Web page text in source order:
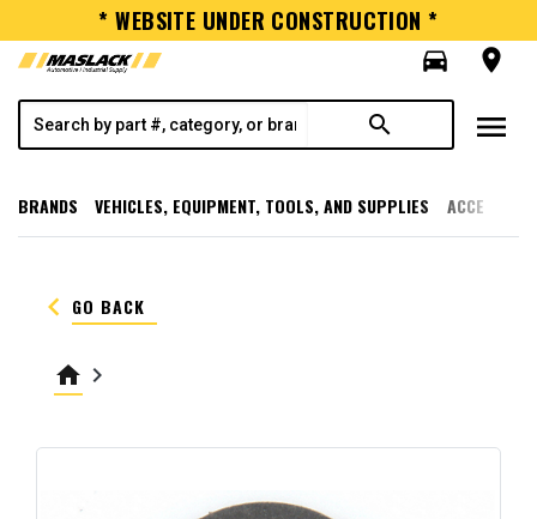
* WEBSITE UNDER CONSTRUCTION *
directions_car
room
search menu
BRANDS VEHICLES, EQUIPMENT, TOOLS, AND SUPPLIES
keyboard_arrow_left GO BACK
home keyboard_arrow_right